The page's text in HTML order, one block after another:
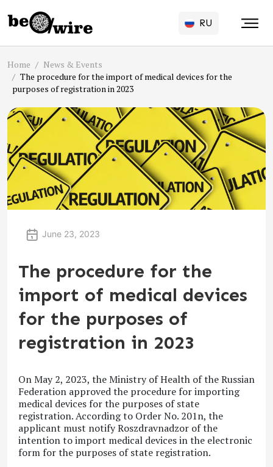
RU
Home
News & Events
The procedure for the import of medical devices for the
purposes of registration in 2023
June 23, 2023
The procedure for the
import of medical devices
for the purposes of
registration in 2023
On May 2, 2023, the Ministry of Health of the Russian
Federation approved the procedure for importing
medical devices for the purposes of state
registration. According to Order No. 201n, the
applicant must notify Roszdravnadzor of the
intention to import medical devices in the electronic
form for the purposes of state registration.